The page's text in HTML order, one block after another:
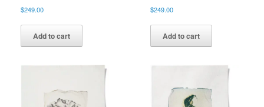
$249.00
Add to cart
$249.00
Add to cart